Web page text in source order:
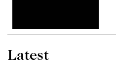
Latest